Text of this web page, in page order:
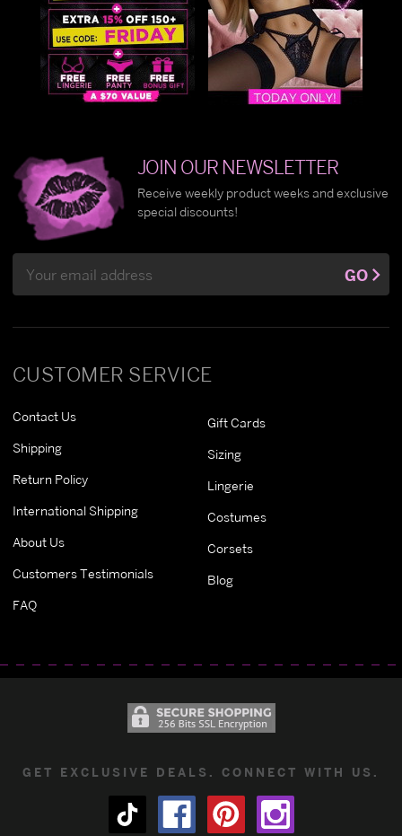
CUSTOMER SERVICE
Contact Us
Shipping
Return Policy
International Shipping
About Us
Customers Testimonials
FAQ
Gift Cards
Sizing
Lingerie
Costumes
Corsets
Blog
JOIN OUR NEWSLETTER
Receive weekly product weeks and exclusive
special discounts!
Address
GO
GET EXCLUSIVE DEALS. CONNECT WITH US.